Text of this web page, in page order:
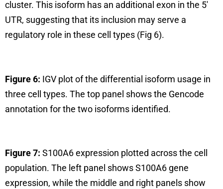
cluster. This isoform has an additional exon in the 5′
UTR, suggesting that its inclusion may serve a
regulatory role in these cell types (Fig 6).
Figure 6: IGV plot of the differential isoform usage in
three cell types. The top panel shows the Gencode
annotation for the two isoforms identified.
Figure 7: S100A6 expression plotted across the cell
population. The left panel shows S100A6 gene
expression, while the middle and right panels show